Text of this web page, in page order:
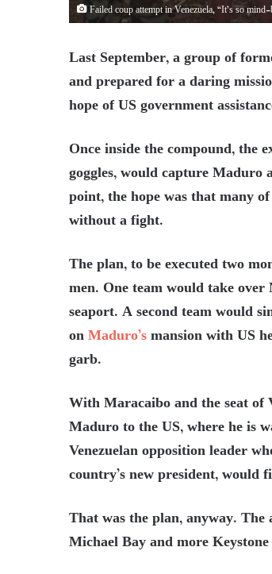
Failed coup attempt in Venezuela, “It’s so
Last September, a group of
and prepared for a daring
hope of US government
Once inside the compound, the
goggles, would capture
point, the hope was that many
without a fight.
The plan, to be executed two
men. One team would take over
seaport. A second team would
onMaduro’smansion with US
garb.
With Maracaibo and the seat of
Maduro to the US, where he is
Venezuelan opposition leader
country’s new president, would
That was the plan, anyway.
Michael Bay and more